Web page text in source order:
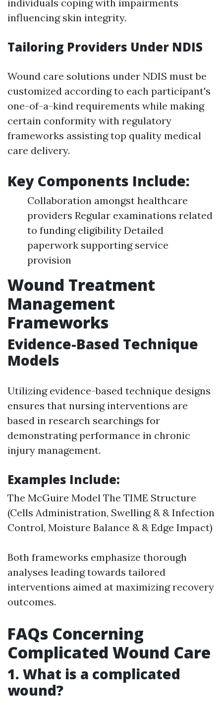
individuals coping with impairments
influencing skin integrity.
Tailoring Providers Under NDIS
Wound care solutions under NDIS must be
customized according to each participant's
one-of-a-kind requirements while making
certain conformity with regulatory
frameworks assisting top quality medical
care delivery.
Key Components Include:
Collaboration amongst healthcare
providers Regular examinations related
to funding eligibility Detailed
paperwork supporting service
provision
Wound Treatment
Management
Frameworks
Evidence-Based Technique
Models
Utilizing evidence-based technique designs
ensures that nursing interventions are
based in research searchings for
demonstrating performance in chronic
injury management.
Examples Include:
The McGuire Model The TIME Structure
(Cells Administration, Swelling & & Infection
Control, Moisture Balance & & Edge Impact)
Both frameworks emphasize thorough
analyses leading towards tailored
interventions aimed at maximizing recovery
outcomes.
FAQs Concerning
Complicated Wound Care
1. What is a complicated
wound?